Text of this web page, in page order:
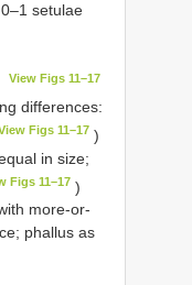
setulae
View Figs 11–17
differences:
Figs 11–17 )
in size;
Figs 11–17 )
more-or-
phallus as